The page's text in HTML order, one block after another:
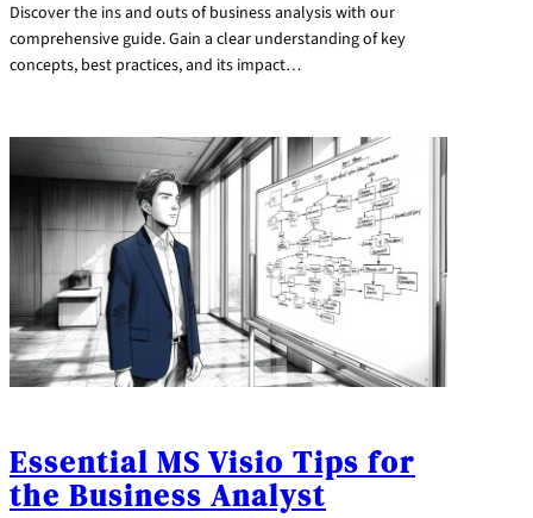
Discover the ins and outs of business analysis with our
comprehensive guide. Gain a clear understanding of key
concepts, best practices, and its impact…
Essential MS Visio Tips for
the Business Analyst